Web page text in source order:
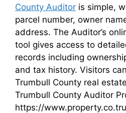
County Auditor is simple,
parcel number, owner
address. The Auditor’s
tool gives access to
records including
and tax history. Visitors
Trumbull County real
Trumbull County Auditor
https://